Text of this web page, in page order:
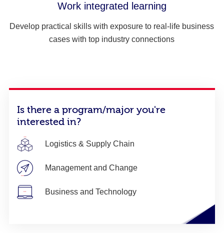
Work integrated learning
Develop practical skills with exposure to real-life business
cases with top industry connections
Is there a program/major you're
interested in?
Logistics & Supply Chain
Management and Change
Business and Technology